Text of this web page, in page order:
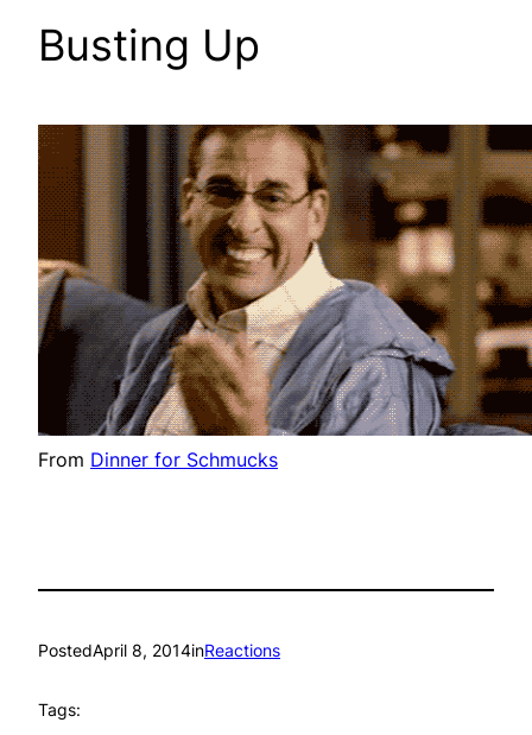
Busting Up
From Dinner for Schmucks
PostedApril 8, 2014inReactions
Tags: